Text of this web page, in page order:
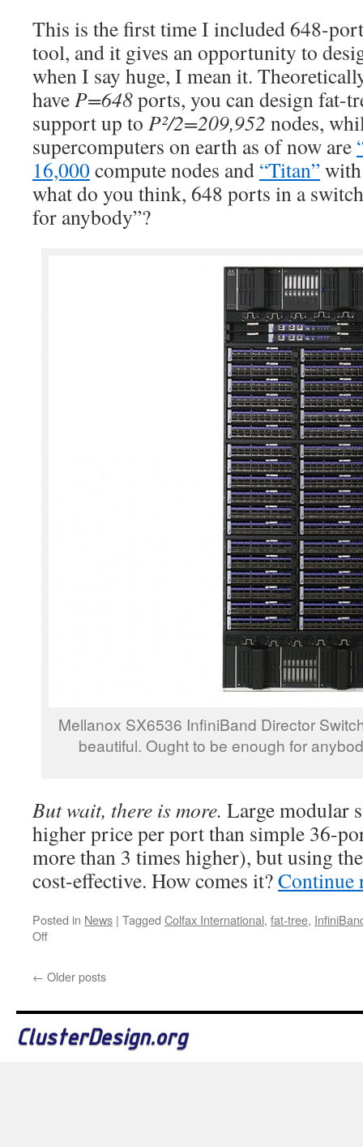
This is the first time I included 648-
tool, and it gives an opportunity to
when I say huge, I mean it.
haveP=648ports, you can design fat-
support up to P²/2=209,952 nodes,
supercomputers on earth as of now are
16,000compute nodes and “Titan”
what do you think, 648 ports in a
for anybody”?
Mellanox SX6536 InfiniBand Director
beautiful. Ought to be enough for
But wait, there is more. Large modular
higher price per port than simple 36-
more than 3 times higher), but using
cost-effective. How comes it?Continue
Posted in News | Tagged Colfax International, fat-tree,
Offon
InfiniBand
Switches
Added
to
← Older posts
ClusterDesign.org